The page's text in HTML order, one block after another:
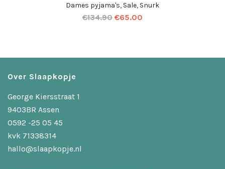
Dames pyjama's, Sale, Snurk
€134.90 €65.00
Over Slaapkopje
George Kiersstraat 1
9403BR Assen
0592 -25 05 45
kvk 71338314
hallo@slaapkopje.nl